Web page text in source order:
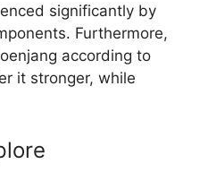
significantly by
Furthermore,
according to
it stronger, while